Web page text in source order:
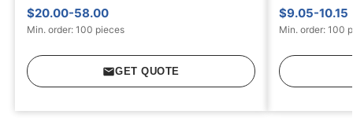
$20.00-58.00
Min. order: 100 pieces
GET QUOTE
$9.05-10.15
Min. order: 100